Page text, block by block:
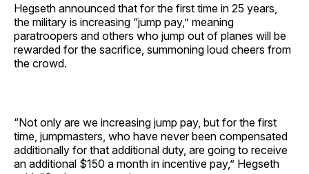
Hegseth announced that for the first time in 25 years,
the military is increasing “jump pay,” meaning
paratroopers and others who jump out of planes will be
rewarded for the sacrifice, summoning loud cheers from
the crowd.
“Not only are we increasing jump pay, but for the first
time, jumpmasters, who have never been compensated
additionally for that additional duty, are going to receive
an additional $150 a month in incentive pay,” Hegseth